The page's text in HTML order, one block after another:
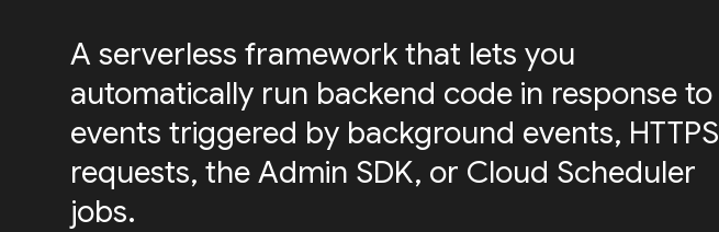
A serverless framework that lets you
automatically run backend code in response to
events triggered by background events, HTTPS
requests, the Admin SDK, or Cloud Scheduler
jobs.